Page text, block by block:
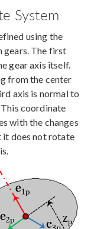
System
using the
gears. The first
gear axis itself.
from the center
axis is normal to
coordinate
with the changes
it does not rotate